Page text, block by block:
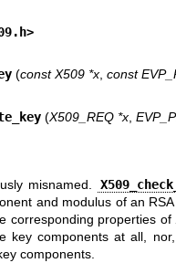
>
(const X509 *x, const
(X509_REQ *x,
misnamed.
and modulus of an
corresponding properties of
key components at all,
components.